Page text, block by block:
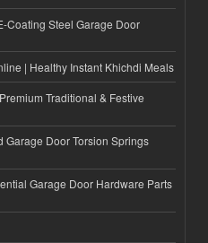
Coating Steel Garage Door
| Healthy Instant Khichdi Meals
Traditional & Festive
Garage Door Torsion Springs
Garage Door Hardware Parts